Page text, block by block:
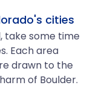
cities
take some time
Each area
drawn to the
of Boulder.